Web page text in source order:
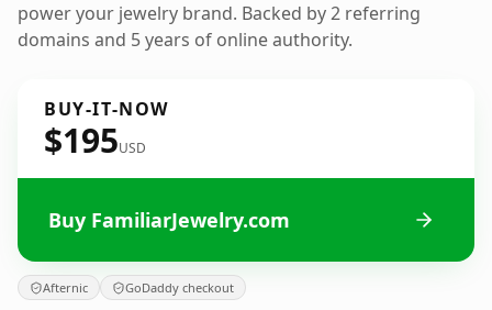
power your jewelry brand. Backed by 2 referring
domains and 5 years of online authority.
BUY-IT-NOW
$195USD
Buy FamiliarJewelry.com
Afternic GoDaddy checkout